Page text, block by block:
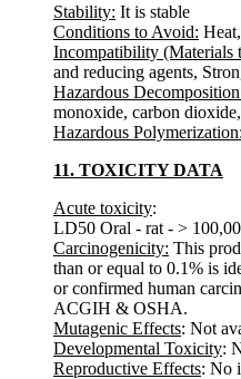
Stability: It is stable
Conditions to Avoid:
Incompatibility (Materials
and reducing agents,
Hazardous
monoxide, carbon
Hazardous Polymerization:
11. TOXICITY DATA
Acute toxicity:
LD50 Oral - rat - >
Carcinogenicity: This
than or equal to 0.1% is
or confirmed human
ACGIH & OSHA.
Mutagenic Effects: Not
Developmental Toxicity:
Reproductive Effects: No